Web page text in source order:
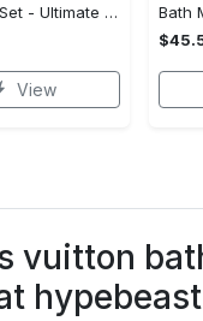
Bath Mat Set - Ultimate Flexibility, Feel the Sophistication Now!
View
vuitton